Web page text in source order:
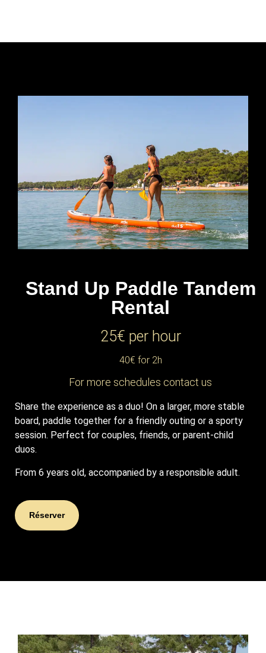
Stand Up Paddle Tandem
Rental
25€ per hour
40€ for 2h
For more schedules contact us
Share the experience as a duo! On a larger, more stable
board, paddle together for a friendly outing or a sporty
session. Perfect for couples, friends, or parent-child
duos.
From 6 years old, accompanied by a responsible adult.
Réserver